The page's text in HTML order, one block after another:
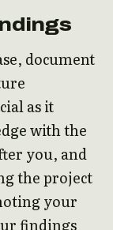
document
as it
with the
you, and
the project
your
findings